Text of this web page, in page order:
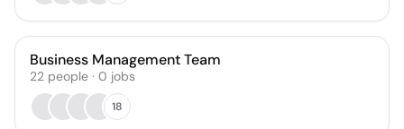
Business Management Team
22 people · 0 jobs
18